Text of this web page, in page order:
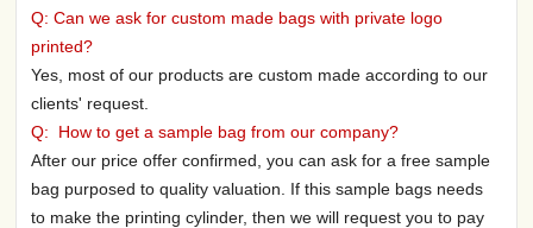
Q: Can we ask for custom made bags with private logo
printed?
Yes, most of our products are custom made according to our
clients' request.
Q: How to get a sample bag from our company?
After our price offer confirmed, you can ask for a free sample
bag purposed to quality valuation. If this sample bags needs
to make the printing cylinder, then we will request you to pay